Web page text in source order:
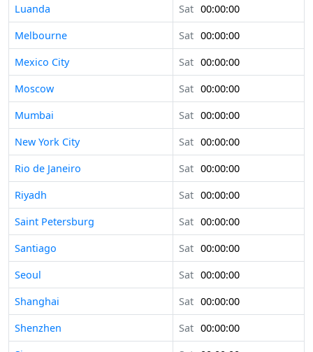
Luanda
Sat 00:00:00
Melbourne
Sat 00:00:00
Mexico City
Sat 00:00:00
Moscow
Sat 00:00:00
Mumbai
Sat 00:00:00
New York City
Sat 00:00:00
Rio de Janeiro
Sat 00:00:00
Riyadh
Sat 00:00:00
Saint Petersburg
Sat 00:00:00
Santiago
Sat 00:00:00
Seoul
Sat 00:00:00
Shanghai
Sat 00:00:00
Shenzhen
Sat 00:00:00